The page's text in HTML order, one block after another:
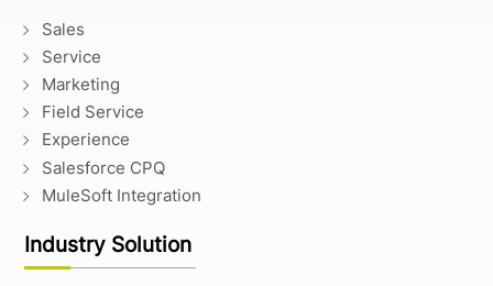
Sales
Service
Marketing
Field Service
Experience
Salesforce CPQ
MuleSoft Integration
Industry Solution